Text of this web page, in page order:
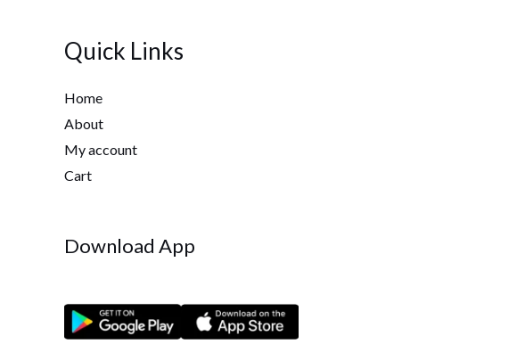
Quick Links
Home
About
My account
Cart
Download App